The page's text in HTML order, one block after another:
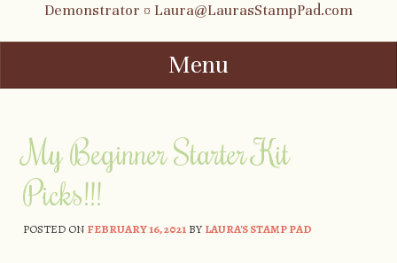
Demonstrator ¤ Laura@LaurasStampPad.com
Menu
My Beginner Starter Kit
Picks!!!
POSTED ON FEBRUARY 16, 2021BYLAURA'S STAMP PAD